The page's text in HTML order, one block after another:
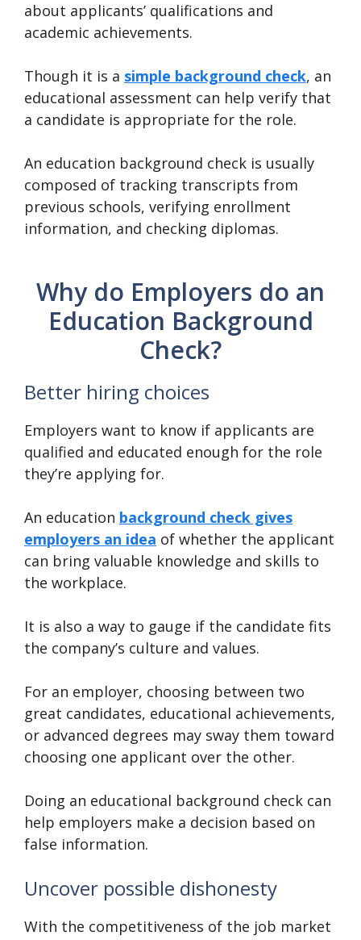
about applicants’ qualifications and
academic achievements.
Though it is a simple background check, an
educational assessment can help verify that
a candidate is appropriate for the role.
An education background check is usually
composed of tracking transcripts from
previous schools, verifying enrollment
information, and checking diplomas.
Why do Employers do an
Education Background
Check?
Better hiring choices
Employers want to know if applicants are
qualified and educated enough for the role
they’re applying for.
An education background check gives
employers an idea of whether the applicant
can bring valuable knowledge and skills to
the workplace.
It is also a way to gauge if the candidate fits
the company’s culture and values.
For an employer, choosing between two
great candidates, educational achievements,
or advanced degrees may sway them toward
choosing one applicant over the other.
Doing an educational background check can
help employers make a decision based on
false information.
Uncover possible dishonesty
With the competitiveness of the job market